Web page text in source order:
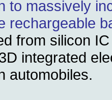
to massively
rechargeable
from silicon
integrated
automobiles.